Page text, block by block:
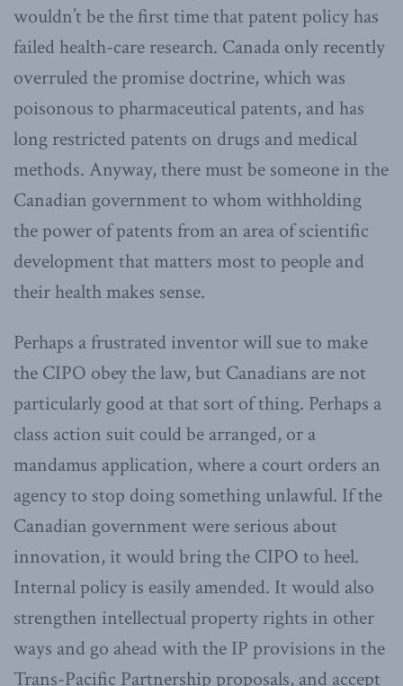
wouldn’t be the first time that patent policy has
failed health-care research. Canada only recently
overruled the promise doctrine, which was
poisonous to pharmaceutical patents, and has
long restricted patents on drugs and medical
methods. Anyway, there must be someone in the
Canadian government to whom withholding
the power of patents from an area of scientific
development that matters most to people and
their health makes sense.
Perhaps a frustrated inventor will sue to make
the CIPO obey the law, but Canadians are not
particularly good at that sort of thing. Perhaps a
class action suit could be arranged, or a
mandamus application, where a court orders an
agency to stop doing something unlawful. If the
Canadian government were serious about
innovation, it would bring the CIPO to heel.
Internal policy is easily amended. It would also
strengthen intellectual property rights in other
ways and go ahead with the IP provisions in the
Trans-Pacific Partnership proposals, and accept